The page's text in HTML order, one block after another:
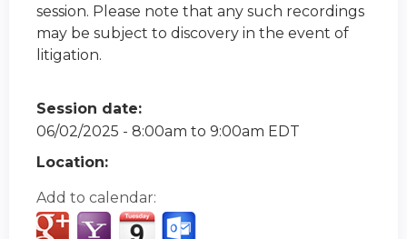
session. Please note that any such recordings
may be subject to discovery in the event of
litigation.
Session date:
06/02/2025 - 8:00am to 9:00am EDT
Location:
Add to calendar: